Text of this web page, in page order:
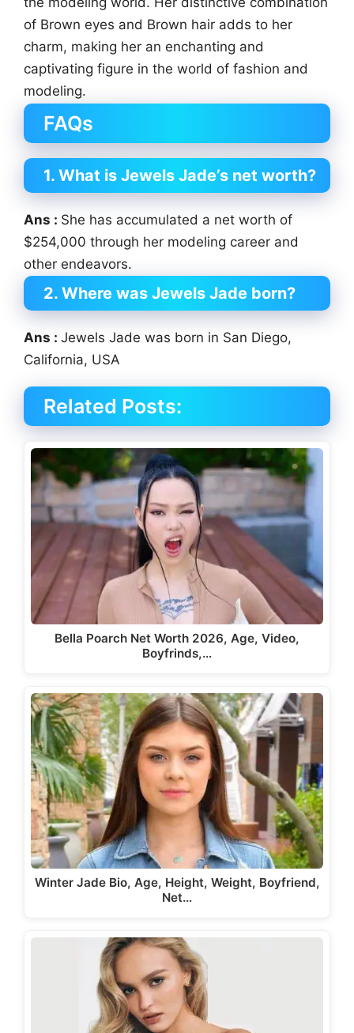
of Brown eyes and Brown hair adds to her
charm, making her an enchanting and
captivating figure in the world of fashion and
modeling.
FAQs
1. What is Jewels Jade’s net worth?
Ans : She has accumulated a net worth of
$254,000 through her modeling career and
other endeavors.
2. Where was Jewels Jade born?
Ans : Jewels Jade was born in San Diego,
California, USA
Related Posts:
Bella Poarch Net Worth 2026, Age, Video,
Boyfrinds,…
Winter Jade Bio, Age, Height, Weight, Boyfriend,
Net…